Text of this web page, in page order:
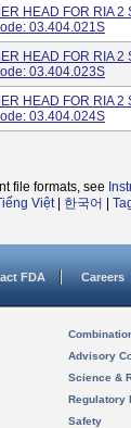
HEAD FOR RIA 2
03.404.021S
HEAD FOR RIA 2
03.404.023S
HEAD FOR RIA 2
03.404.024S
file formats, see
Việt| 한국어
FDA Careers
Advisory
Science &
Regulatory
Safety